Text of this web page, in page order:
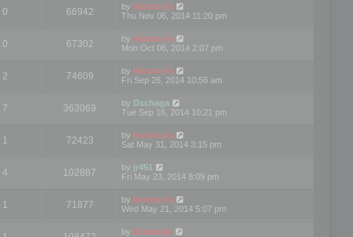
0 66942 by mootools
Thu Nov 06, 2014 11:20 pm
0 67302 by mootools
Mon Oct 06, 2014 2:07 pm
2 74609 by mootools
Fri Sep 26, 2014 10:56 am
7 363069 by Dschaga
Tue Sep 16, 2014 10:21 pm
1 72423 by mootools
Sat May 31, 2014 3:15 pm
4 102887 by jr451
Fri May 23, 2014 8:09 pm
1 71877 by mootools
Wed May 21, 2014 5:07 pm
by Mootools